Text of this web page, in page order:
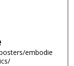
embodie